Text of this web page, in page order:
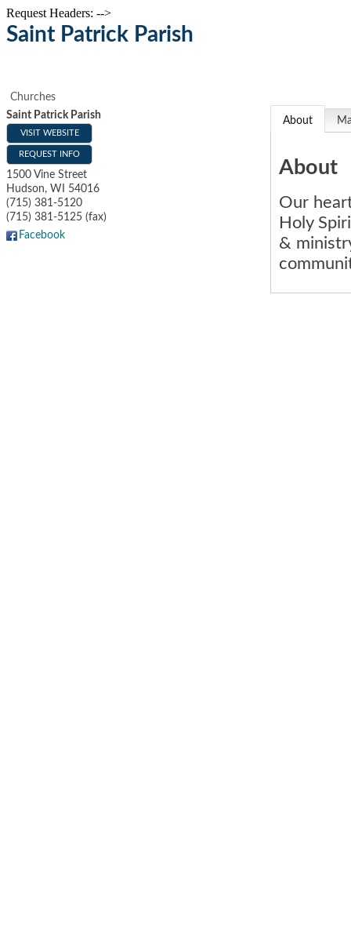
Request Headers: -->
Saint Patrick Parish
Churches
Saint Patrick Parish
VISIT WEBSITE
REQUEST INFO
1500 Vine Street
Hudson, WI
54016
(715) 381-5120
(715) 381-5125 (fax)
Facebook
About
About
Our
Holy
&